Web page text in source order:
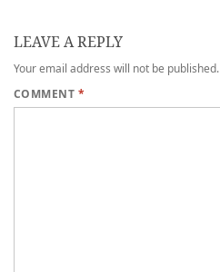
LEAVE A REPLY
Your email address will not be published.
COMMENT *